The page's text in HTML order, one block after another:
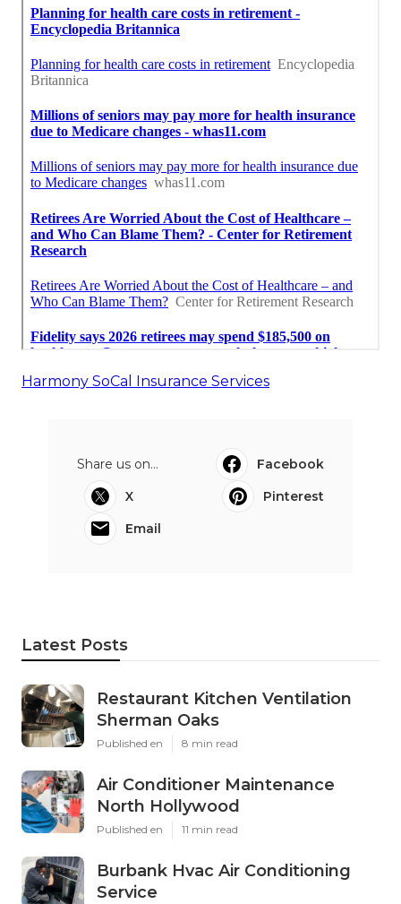
Harmony SoCal Insurance Services
Share us on...
Facebook
X
Pinterest
Email
Latest Posts
Restaurant Kitchen Ventilation
Sherman Oaks
Published en 8 min read
Air Conditioner Maintenance
North Hollywood
Published en 11 min read
Burbank Hvac Air Conditioning
Service